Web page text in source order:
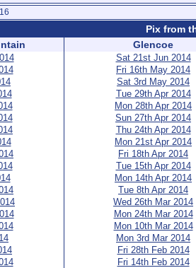
Pix from
Glencoe
Sat 21st Jun 2014
Fri 16th May 2014
Sat 3rd May 2014
Tue 29th Apr 2014
Mon 28th Apr 2014
Sun 27th Apr 2014
Thu 24th Apr 2014
Mon 21st Apr 2014
Fri 18th Apr 2014
Tue 15th Apr 2014
Mon 14th Apr 2014
Tue 8th Apr 2014
Wed 26th Mar 2014
Mon 24th Mar 2014
Mon 10th Mar 2014
Mon 3rd Mar 2014
Fri 28th Feb 2014
Fri 14th Feb 2014